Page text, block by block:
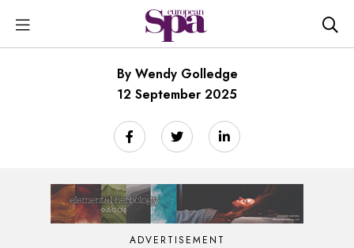
By Wendy Golledge
12 September 2025
ADVERTISEMENT